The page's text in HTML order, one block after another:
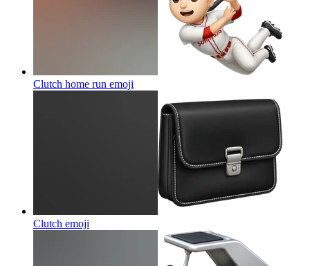
Clutch home run emoji
Clutch emoji